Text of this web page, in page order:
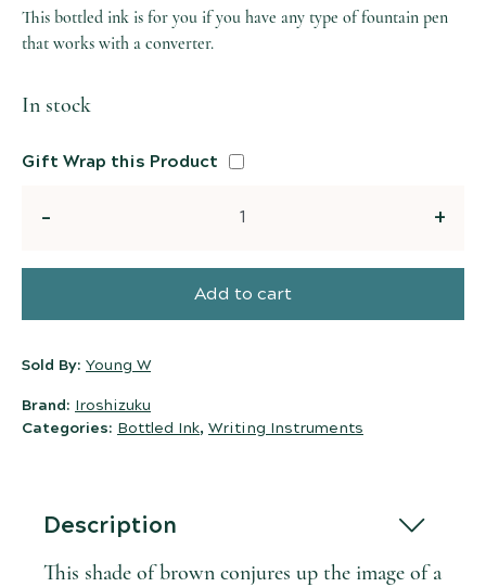
This bottled ink is for you if you have any type of fountain pen
that works with a converter.
In stock
Gift Wrap this Product
Add to cart
Sold By: Young W
Brand: Iroshizuku
Categories: Bottled Ink, Writing Instruments
Description
This shade of brown conjures up the image of a